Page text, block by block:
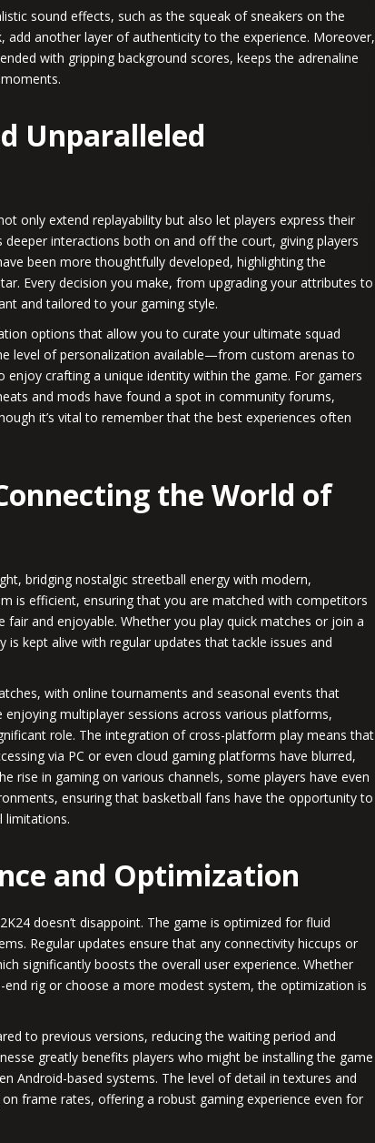
sound effects, such as the squeak of sneakers on the
another layer of authenticity to the experience. Moreover,
with gripping background scores, keeps the adrenaline
Unparalleled
only extend replayability but also let players express their
interactions both on and off the court, giving players
been more thoughtfully developed, highlighting the
Every decision you make, from upgrading your attributes to
and tailored to your gaming style.
options that allow you to curate your ultimate squad
level of personalization available—from custom arenas to
crafting a unique identity within the game. For gamers
and mods have found a spot in community forums,
it’s vital to remember that the best experiences often
the World of
bridging nostalgic streetball energy with modern,
is efficient, ensuring that you are matched with competitors
and enjoyable. Whether you play quick matches or join a
kept alive with regular updates that tackle issues and
with online tournaments and seasonal events that
multiplayer sessions across various platforms,
role. The integration of cross-platform play means that
via PC or even cloud gaming platforms have blurred,
rise in gaming on various channels, some players have even
ensuring that basketball fans have the opportunity to
limitations.
and Optimization
doesn’t disappoint. The game is optimized for fluid
Regular updates ensure that any connectivity hiccups or
significantly boosts the overall user experience. Whether
rig or choose a more modest system, the optimization is
to previous versions, reducing the waiting period and
greatly benefits players who might be installing the game
Android-based systems. The level of detail in textures and
frame rates, offering a robust gaming experience even for